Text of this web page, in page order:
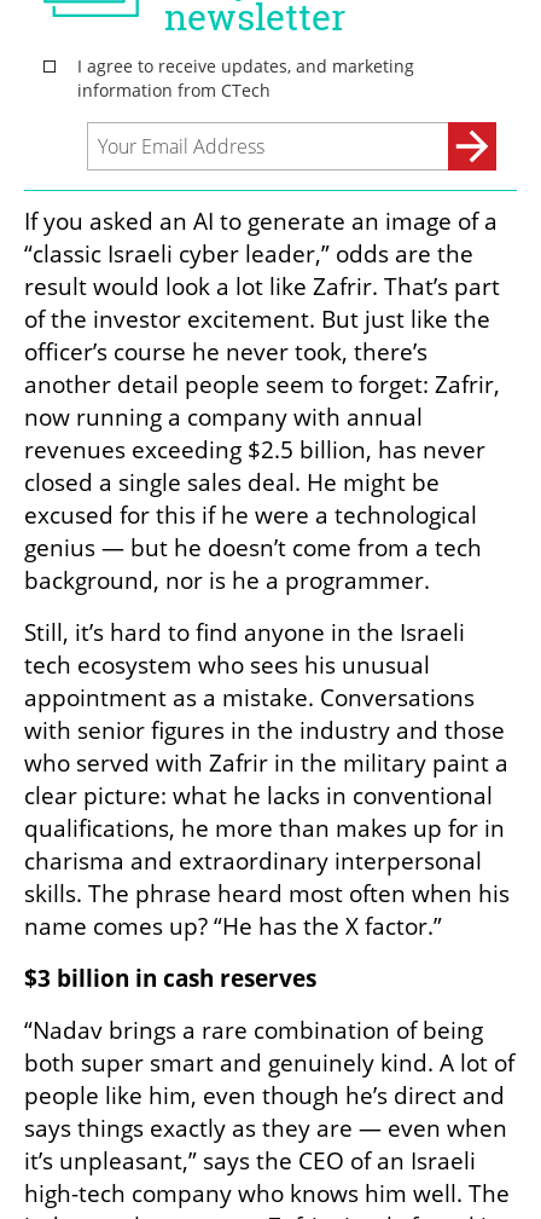
If you asked an AI to generate an image of a
“classic Israeli cyber leader,” odds are the
result would look a lot like Zafrir. That’s part
of the investor excitement. But just like the
officer’s course he never took, there’s
another detail people seem to forget: Zafrir,
now running a company with annual
revenues exceeding $2.5 billion, has never
closed a single sales deal. He might be
excused for this if he were a technological
genius — but he doesn’t come from a tech
background, nor is he a programmer.
Still, it’s hard to find anyone in the Israeli
tech ecosystem who sees his unusual
appointment as a mistake. Conversations
with senior figures in the industry and those
who served with Zafrir in the military paint a
clear picture: what he lacks in conventional
qualifications, he more than makes up for in
charisma and extraordinary interpersonal
skills. The phrase heard most often when his
name comes up? “He has the X factor.”
$3 billion in cash reserves
“Nadav brings a rare combination of being
both super smart and genuinely kind. A lot of
people like him, even though he’s direct and
says things exactly as they are — even when
it’s unpleasant,” says the CEO of an Israeli
high-tech company who knows him well. The